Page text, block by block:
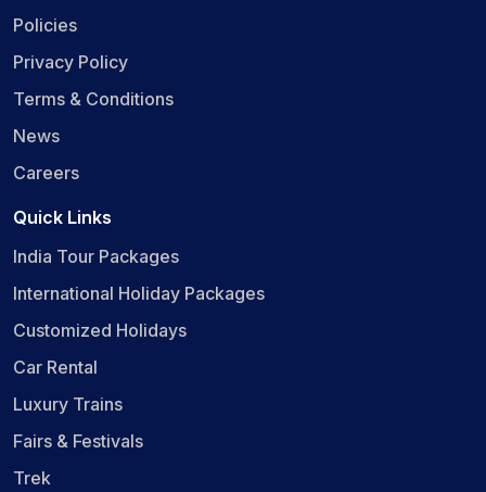
Policies
Privacy Policy
Terms & Conditions
News
Careers
Quick Links
India Tour Packages
International Holiday Packages
Customized Holidays
Car Rental
Luxury Trains
Fairs & Festivals
Trek